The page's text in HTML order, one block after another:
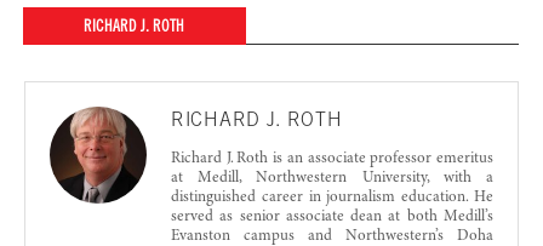
RICHARD J. ROTH
RICHARD J. ROTH
Richard J. Roth is an associate professor emeritus
at Medill, Northwestern University, with a
distinguished career in journalism education. He
served as senior associate dean at both Medill’s
Evanston campus and Northwestern’s Doha